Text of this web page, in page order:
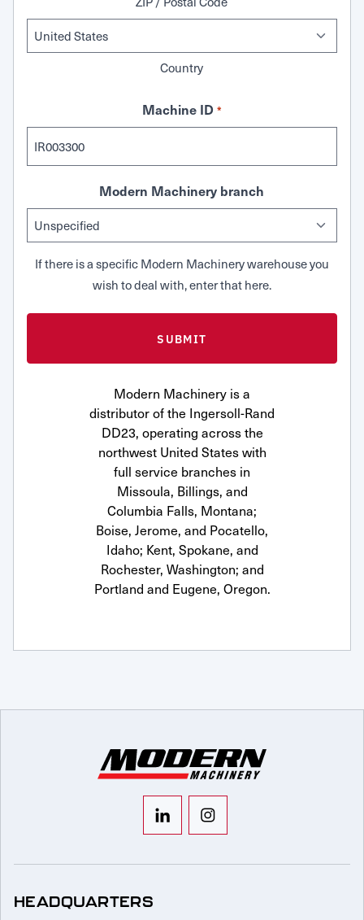
Country
Machine ID *
Modern Machinery branch
If there is a specific Modern Machinery warehouse you
wish to deal with, enter that here.
Modern Machinery is a
distributor of the Ingersoll-Rand
DD23, operating across the
northwest United States with
full service branches in
Missoula, Billings, and
Columbia Falls, Montana;
Boise, Jerome, and Pocatello,
Idaho; Kent, Spokane, and
Rochester, Washington; and
Portland and Eugene, Oregon.
HEADQUARTERS